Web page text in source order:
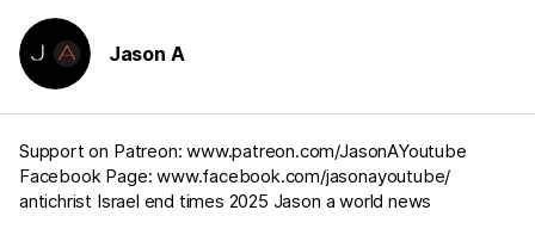
Jason A
Support on Patreon:www.patreon.com/JasonAYoutube
Facebook Page:www.facebook.com/jasonayoutube/
antichrist Israel end times 2025 Jason a world news